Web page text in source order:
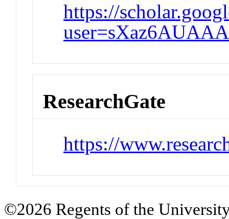
https://
ResearchGate
https://
©2026 Regents of the